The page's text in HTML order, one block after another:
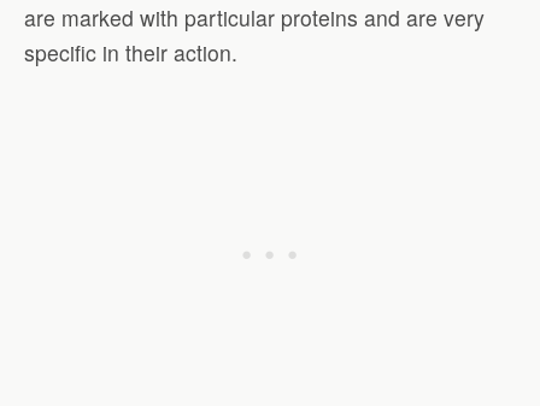
are marked with particular proteins and are very
specific in their action.